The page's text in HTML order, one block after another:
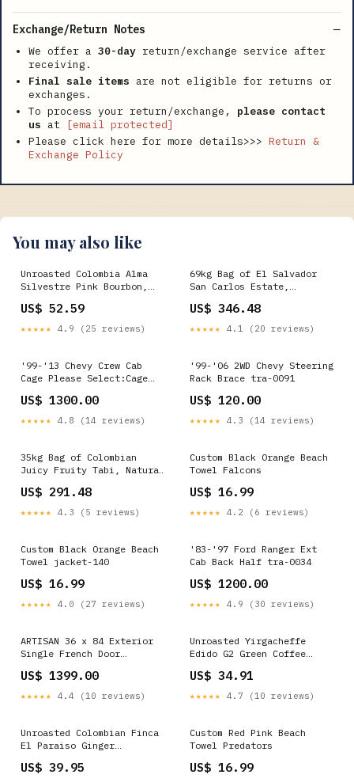
Exchange/Return Notes
We offer a 30-day return/exchange service after
receiving.
Final sale items are not eligible for returns or
exchanges.
To process your return/exchange, please contact
us at
[email protected]
Please click here for more details>>> Return &
Exchange Policy
You may also like
Unroasted Colombia Alma
Silvestre Pink Bourbon,
Cup
US$ 52.59
★★★★★ 4.9 (25 reviews)
69kg Bag of El Salvador
San Carlos Estate,
Beans, Washed - Wholesale
Weight:69kg
US$ 346.48
★★★★★ 4.1 (20 reviews)
'99-'13 Chevy Crew Cab
Cage Please Select:Cage
US$ 1300.00
★★★★★ 4.8 (14 reviews)
'99-'06 2WD Chevy Steering
Rack Brace tra-0091
US$ 120.00
★★★★★ 4.3 (14 reviews)
35kg Bag of Colombian
Juicy Fruity Tabi, Natural
US$ 291.48
★★★★★ 4.3 (5 reviews)
Custom Black Orange Beach
Towel Falcons
US$ 16.99
★★★★★ 4.2 (6 reviews)
Custom Black Orange Beach
Towel jacket-140
US$ 16.99
★★★★★ 4.0 (27 reviews)
'83-'97 Ford Ranger Ext
Cab Back Half tra-0034
US$ 1200.00
★★★★★ 4.9 (30 reviews)
ARTISAN 36 x 84 Exterior
Single French Door
US$ 1399.00
★★★★★ 4.4 (10 reviews)
Unroasted Yirgacheffe
Edido G2 Green Coffee
Certified
US$ 34.91
★★★★★ 4.7 (10 reviews)
Unroasted Colombian Finca
El Paraiso Ginger
Las Flores
US$ 39.95
Custom Red Pink Beach
Towel Predators
US$ 16.99